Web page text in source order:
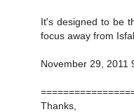
It's designed to be
focus away from
November 29, 2011
Thanks,